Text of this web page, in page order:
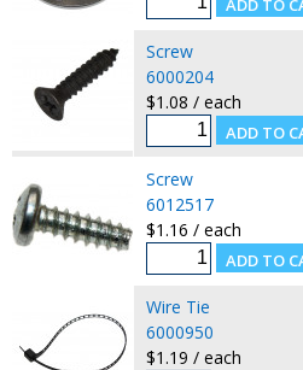
Screw
6000204
$1.08 / each
Screw
6012517
$1.16 / each
Wire Tie
6000950
$1.19 / each